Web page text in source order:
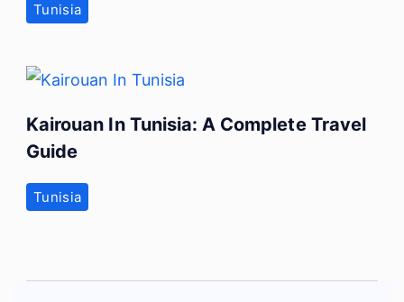
Tunisia
Kairouan In Tunisia: A Complete Travel
Guide
Tunisia